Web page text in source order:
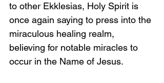
to other Ekklesias, Holy Spirit is
once again saying to press into the
miraculous healing realm,
believing for notable miracles to
occur in the Name of Jesus.